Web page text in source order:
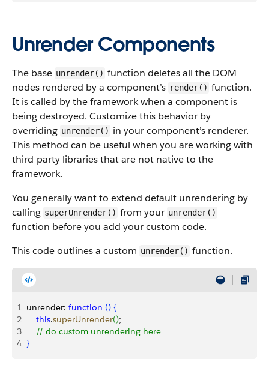
Unrender Components
The base unrender() function deletes all the DOM
nodes rendered by a component’s render() function.
It is called by the framework when a component is
being destroyed. Customize this behavior by
overriding unrender() in your component’s renderer.
This method can be useful when you are working with
third-party libraries that are not native to the
framework.
You generally want to extend default unrendering by
calling superUnrender() from your unrender()
function before you add your custom code.
This code outlines a custom unrender() function.
1 unrender: function () {
2
    this
.superUnrender();
3
    // do custom unrendering here
4 }